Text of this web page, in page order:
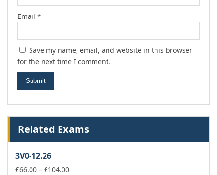
Email *
Save my name, email, and website in this browser
for the next time I comment.
Related Exams
3V0-12.26
£66.00 – £104.00Price